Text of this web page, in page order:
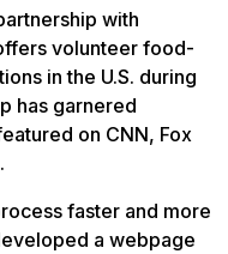
with
volunteer food-
in the U.S. during
has garnered
on CNN, Fox
faster and more
a webpage